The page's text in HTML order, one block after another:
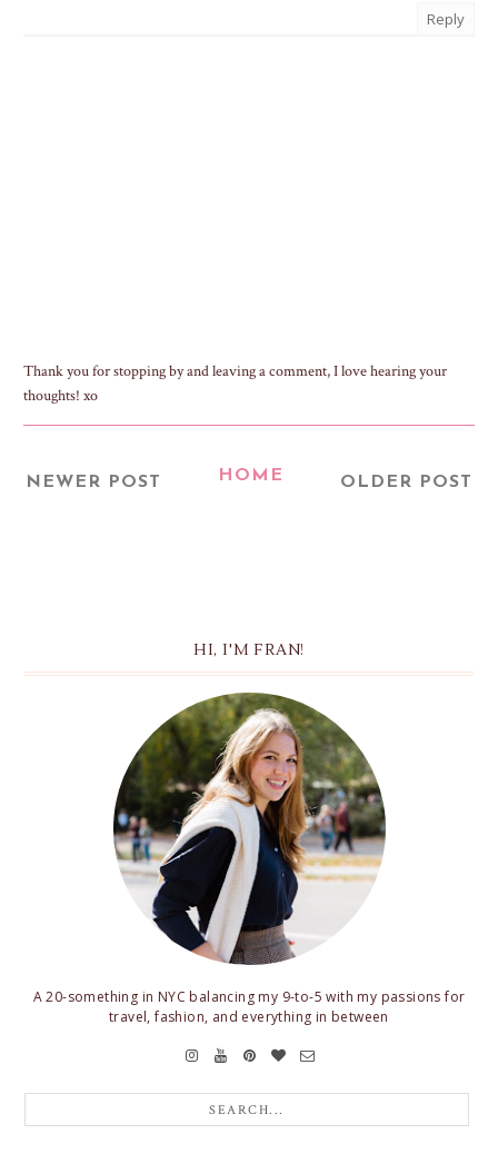
Reply
Thank you for stopping by and leaving a comment, I love hearing your
thoughts! xo
NEWER POST OLDER POST
HOME
HI, I'M FRAN!
A 20-something in NYC balancing my 9-to-5 with my passions for
travel, fashion, and everything in between